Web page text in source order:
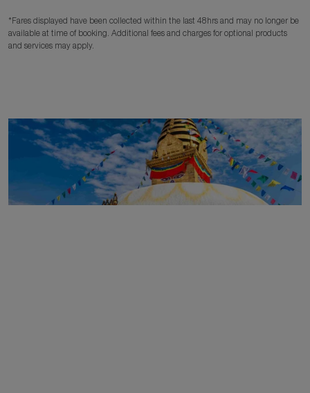
*Fares displayed have been collected within the last 48hrs and may no longer be
available at time of booking. Additional fees and charges for optional products
and services may apply.